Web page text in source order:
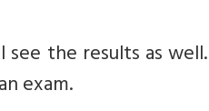
the results as well.
exam.